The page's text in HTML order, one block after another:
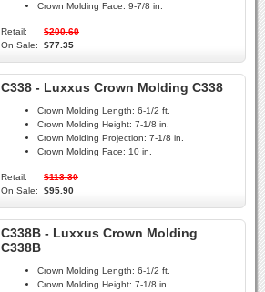
Crown Molding Face: 9-7/8 in.
Retail:
$200.60
On Sale:
$77.35
C338 - Luxxus Crown Molding C338
Crown Molding Length: 6-1/2 ft.
Crown Molding Height: 7-1/8 in.
Crown Molding Projection: 7-1/8 in.
Crown Molding Face: 10 in.
Retail:
$113.30
On Sale:
$95.90
C338B - Luxxus Crown Molding
C338B
Crown Molding Length: 6-1/2 ft.
Crown Molding Height: 7-1/8 in.